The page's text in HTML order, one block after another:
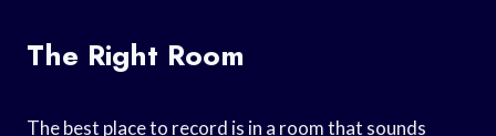
The Right Room
The best place to record is in a room that sounds